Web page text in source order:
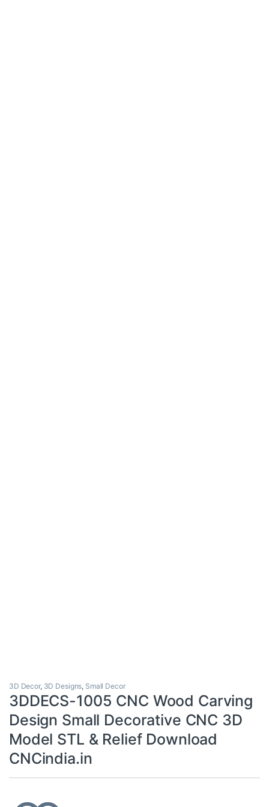
3D Decor, 3D Designs, Small Decor
3DDECS-1005 CNC Wood Carving
Design Small Decorative CNC 3D
Model STL & Relief Download
CNCindia.in